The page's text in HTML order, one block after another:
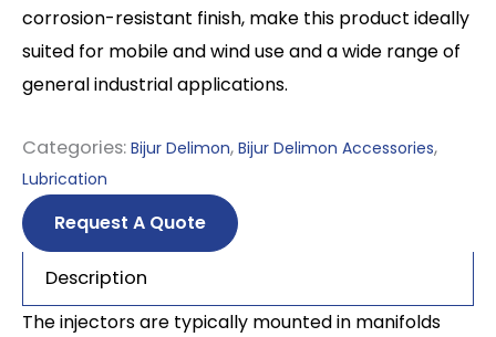
corrosion-resistant finish, make this product ideally
suited for mobile and wind use and a wide range of
general industrial applications.
Categories: Bijur Delimon, Bijur Delimon Accessories,
Lubrication
Request A Quote
Description
The injectors are typically mounted in manifolds